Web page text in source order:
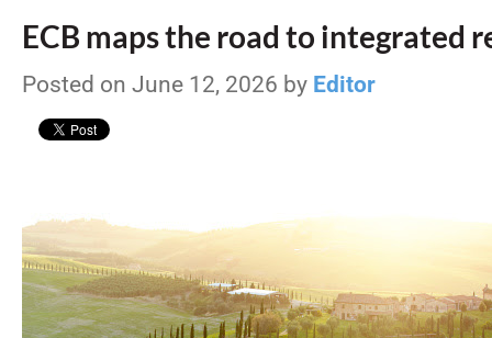
ECB maps the road to integrated
Posted on June 12, 2026 by Editor